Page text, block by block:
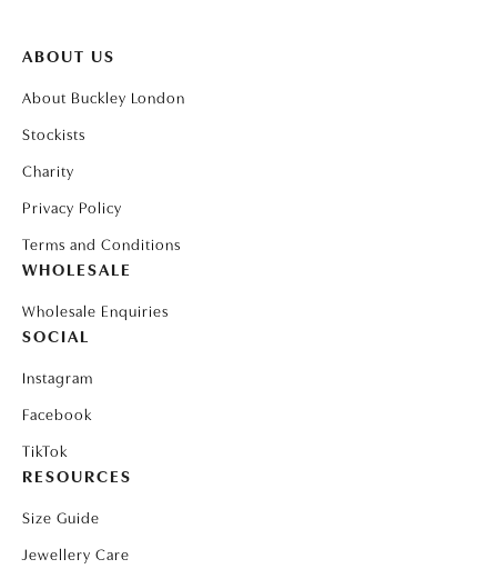
ABOUT US
About Buckley London
Stockists
Charity
Privacy Policy
Terms and Conditions
WHOLESALE
Wholesale Enquiries
SOCIAL
Instagram
Facebook
TikTok
RESOURCES
Size Guide
Jewellery Care